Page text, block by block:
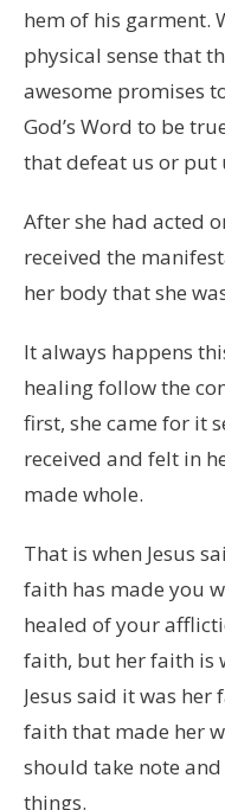
hem of his garment.
physical sense that
awesome promises
God’s Word to be
that defeat us or put
After she had acted
received the
her body that she
It always happens
healing follow the
first, she came for it
received and felt in
made whole.
That is when Jesus
faith has made you
healed of your
faith, but her faith is
Jesus said it was
faith that made her
should take note
things.